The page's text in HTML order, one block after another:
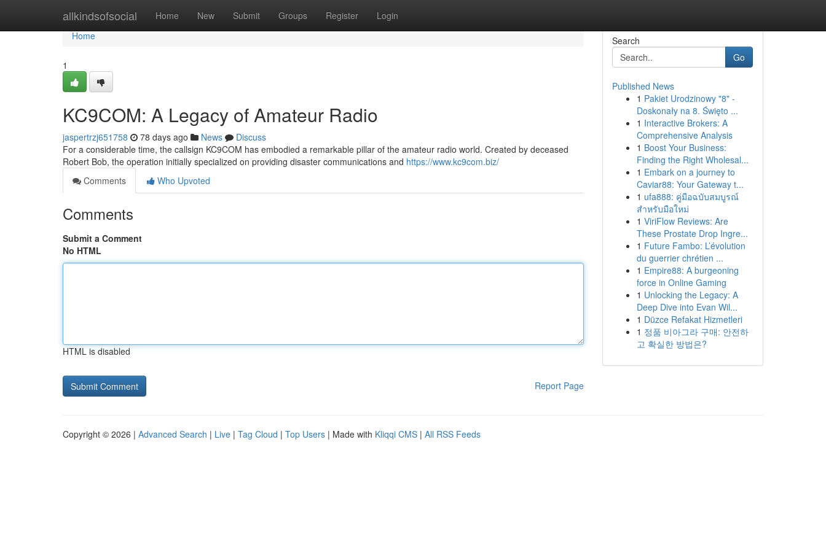
allkindsofsocial Home New Submit Groups Register Login
Home
Home
1
KC9COM: A Legacy of Amateur Radio
jaspertrzj651758 78 days ago News
Discuss
For a considerable time, the callsign KC9COM has embodied a remarkable pillar of the amateur radio world. Created by deceased
Robert Bob, the operation initially specialized on providing disaster communications and https://www.kc9com.biz/
Comments
Who Upvoted
Comments
Submit a Comment
No HTML
HTML is disabled
Report Page
Search
Go
Published News
1 Pakiet Urodzinowy "8" -
Doskonały na 8. Święto ...
1 Interactive Brokers: A
Comprehensive Analysis
1 Boost Your Business:
Finding the Right Wholesal...
1 Embark on a journey to
Caviar88: Your Gateway t...
1 ufa888: คู่มือฉบับสมบูรณ์
สำหรับมือใหม่
1 ViriFlow Reviews: Are
These Prostate Drop Ingre...
1 Future Fambo: L’évolution
du guerrier chrétien ...
1 Empire88: A burgeoning
force in Online Gaming
1 Unlocking the Legacy: A
Deep Dive into Evan Wil...
1 Düzce Refakat Hizmetleri
1 정품 비아그라 구매: 안전하
고 확실한 방법은?
Copyright © 2026 | Advanced Search | Live | Tag Cloud | Top Users | Made with Kliqqi CMS | All RSS Feeds